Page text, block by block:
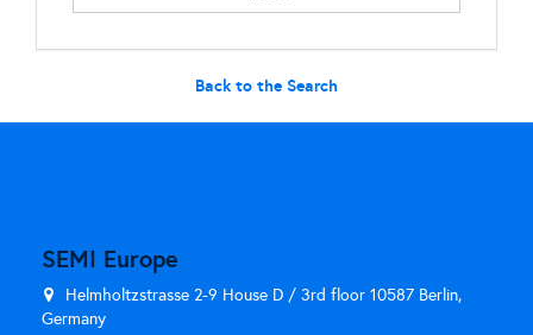
Back to the Search
SEMI Europe
Helmholtzstrasse 2-9 House D / 3rd floor 10587 Berlin,
Germany